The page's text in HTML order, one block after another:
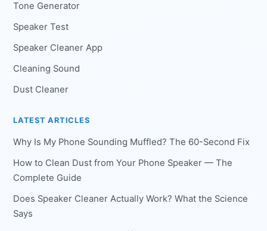
Tone Generator
Speaker Test
Speaker Cleaner App
Cleaning Sound
Dust Cleaner
LATEST ARTICLES
Why Is My Phone Sounding Muffled? The 60-Second Fix
How to Clean Dust from Your Phone Speaker — The
Complete Guide
Does Speaker Cleaner Actually Work? What the Science
Says